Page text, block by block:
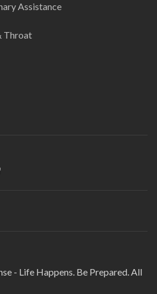
Assistance
Throat
- Life Happens. Be Prepared. All